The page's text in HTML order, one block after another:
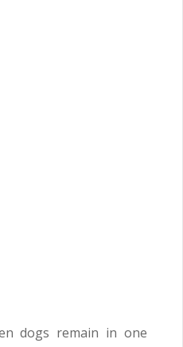
dogs remain in one